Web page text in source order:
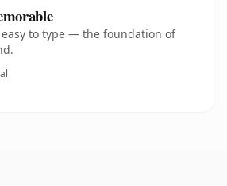
easy to type — the foundation of